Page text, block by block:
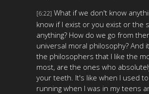
[6:22] What if we don't know
know if I exist or you exist or the
anything? How do we go from
universal moral philosophy? And
the philosophers that I like the
most, are the ones who
your teeth. It's like when I used
running when I was in my teens